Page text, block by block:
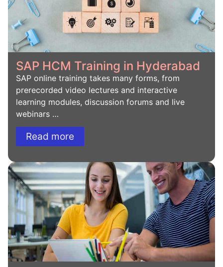
SAP HCM Training in Hyderabad
SAP online training takes many forms, from
prerecorded video lectures and interactive
learning modules, discussion forums and live
webinars …
Read more